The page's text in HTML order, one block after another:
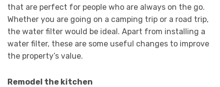
that are perfect for people who are always on the go.
Whether you are going on a camping trip or a road trip,
the water filter would be ideal. Apart from installing a
water filter, these are some useful changes to improve
the property’s value.
Remodel the kitchen